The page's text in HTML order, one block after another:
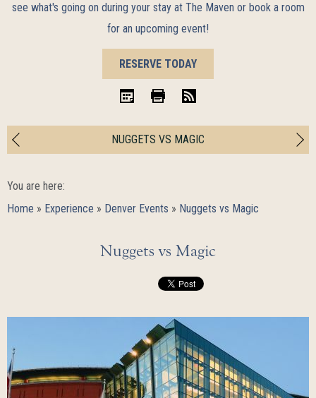
see what's going on during your stay at The Maven or book a room
for an upcoming event!
BOOK
NOW
RESERVE TODAY
NUGGETS VS MAGIC
You are here:
Home » Experience » Denver Events » Nuggets vs Magic
Nuggets vs Magic